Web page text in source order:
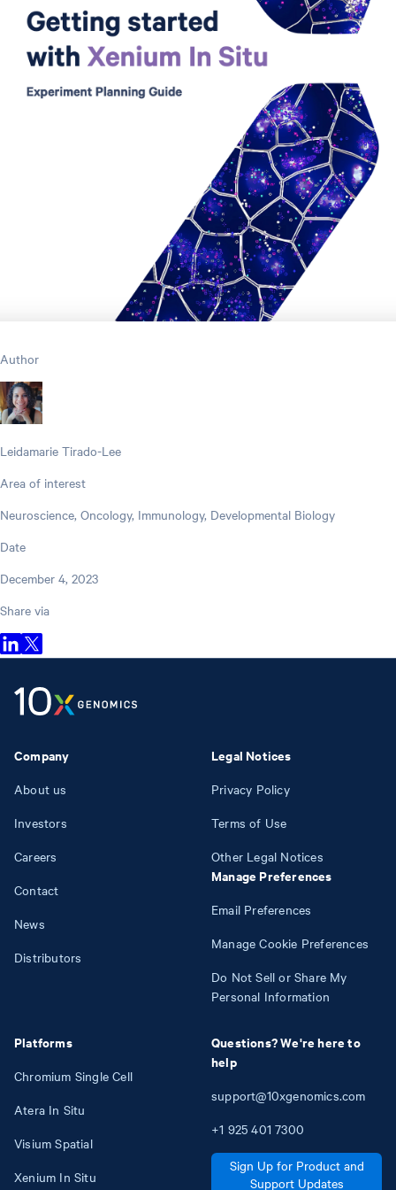
Author
Leidamarie Tirado-Lee
Area of interest
Neuroscience, Oncology, Immunology, Developmental Biology
Date
December 4, 2023
Share via
Company
About us
Investors
Careers
Contact
News
Distributors
Platforms
Chromium Single Cell
Atera In Situ
Visium Spatial
Xenium In Situ
Legal Notices
Privacy Policy
Terms of Use
Other Legal Notices
Manage Preferences
Email Preferences
Manage Cookie Preferences
Do Not Sell or Share My
Personal Information
Questions? We're here to
help
support@10xgenomics.com
+1 925 401 7300
Sign Up for Product and
Support Updates